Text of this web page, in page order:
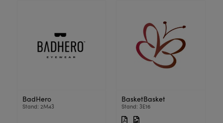
BadHero
Stand: 2M43
BasketBasket
Stand: 3E16